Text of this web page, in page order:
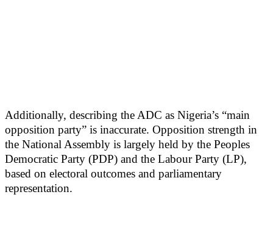
Additionally, describing the ADC as Nigeria’s “main
opposition party” is inaccurate. Opposition strength in
the National Assembly is largely held by the Peoples
Democratic Party (PDP) and the Labour Party (LP),
based on electoral outcomes and parliamentary
representation.